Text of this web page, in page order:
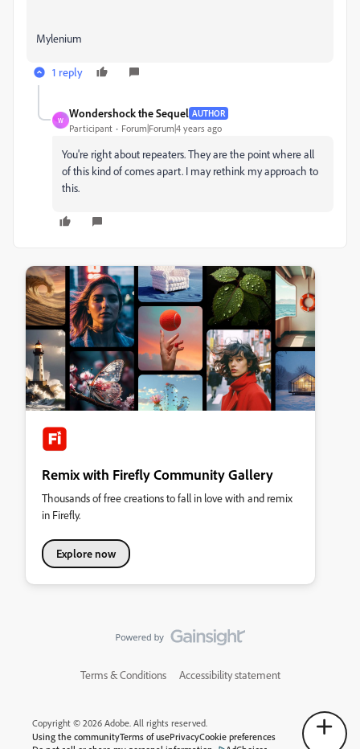
Mylenium
1 reply
W
Wondershock the Sequel AUTHOR
Participant Forum|Forum|4 years ago
You're right about repeaters. They are the point where all
of this kind of comes apart. I may rethink my approach to
this.
Remix with Firefly Community Gallery
Thousands of free creations to fall in love with and remix
in Firefly.
Explore now
Terms & Conditions Accessibility statement
Copyright © 2026 Adobe. All rights reserved.
Using the communityTerms of usePrivacyCookie preferences